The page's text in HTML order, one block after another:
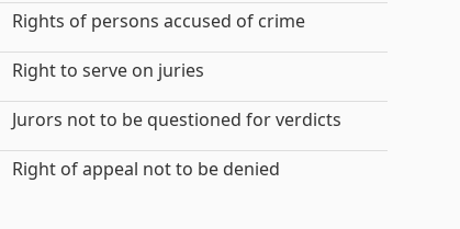
Rights of persons accused of crime
Right to serve on juries
Jurors not to be questioned for verdicts
Right of appeal not to be denied